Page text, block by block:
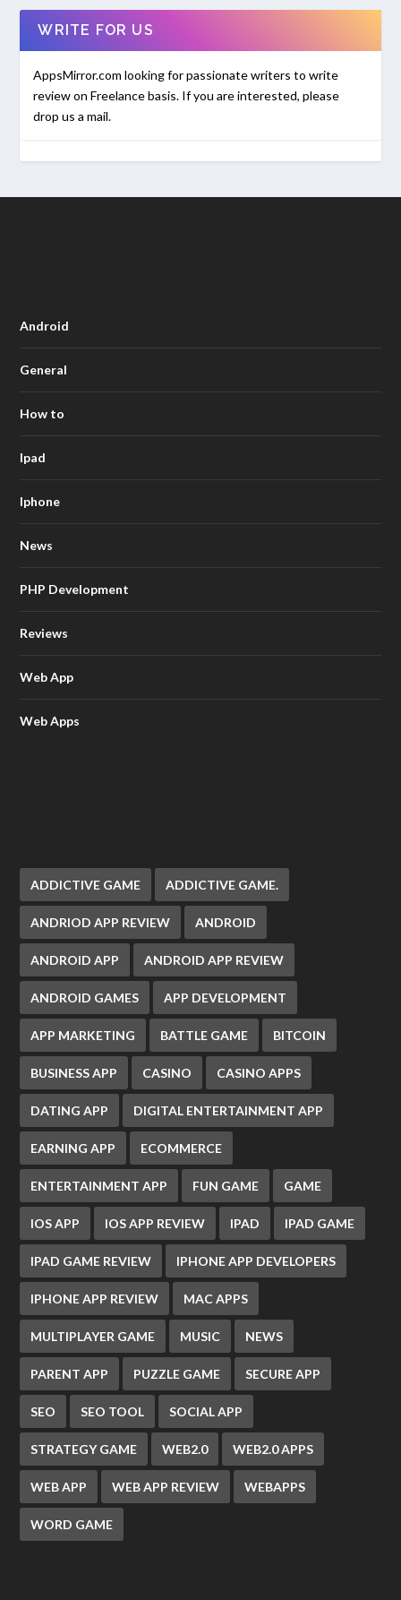
WRITE FOR US
AppsMirror.com looking for passionate writers to write
review on Freelance basis. If you are interested, please
drop us a mail.
Android
General
How to
Ipad
Iphone
News
PHP Development
Reviews
Web App
Web Apps
ADDICTIVE GAME ADDICTIVE GAME.
ANDRIOD APP REVIEW ANDROID
ANDROID APP ANDROID APP REVIEW
ANDROID GAMES APP DEVELOPMENT
APP MARKETING BATTLE GAME BITCOIN
BUSINESS APP CASINO CASINO APPS
DATING APP DIGITAL ENTERTAINMENT APP
EARNING APP ECOMMERCE
ENTERTAINMENT APP FUN GAME GAME
IOS APP IOS APP REVIEW IPAD IPAD GAME
IPAD GAME REVIEW IPHONE APP DEVELOPERS
IPHONE APP REVIEW MAC APPS
MULTIPLAYER GAME MUSIC NEWS
PARENT APP PUZZLE GAME SECURE APP
SEO SEO TOOL SOCIAL APP
STRATEGY GAME WEB2.0 WEB2.0 APPS
WEB APP WEB APP REVIEW WEBAPPS
WORD GAME